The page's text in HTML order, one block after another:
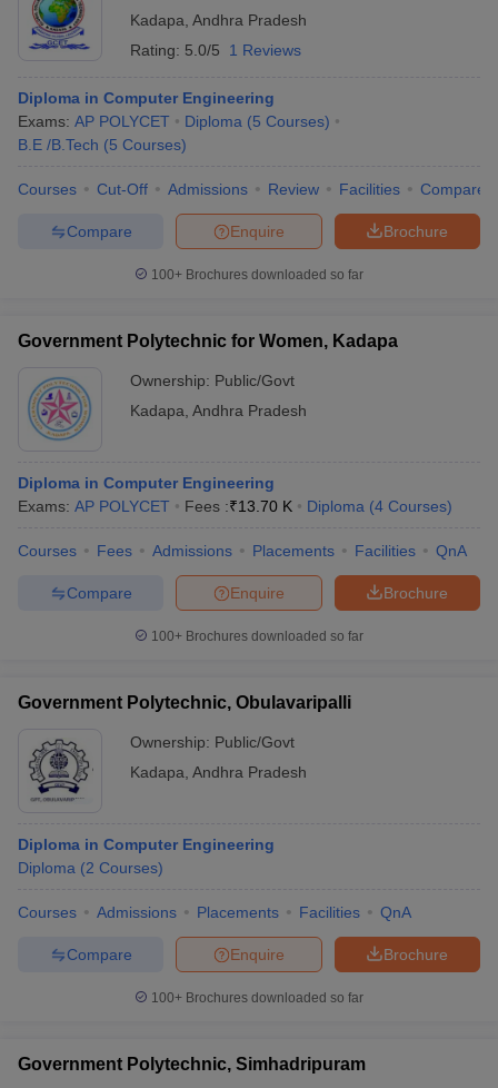
Kadapa Andhra Pradesh
Rating: 5.0/5 1 Reviews
Diploma in Computer Engineering
Exams: AP POLYCET Diploma (5 Courses)
B.E /B.Tech (5 Courses)
Courses Cut-Off Admissions Review Facilities Compare
Brochure
Enquire
Compare
100+ Brochures downloaded so far
Government Polytechnic for Women, Kadapa
Ownership: Public/Govt
Kadapa Andhra Pradesh
Diploma in Computer Engineering
Exams: AP POLYCET Fees :₹13.70 K Diploma (4 Courses)
Courses Fees Admissions Placements Facilities QnA
Brochure
Enquire
Compare
100+ Brochures downloaded so far
Government Polytechnic, Obulavaripalli
Ownership: Public/Govt
Kadapa Andhra Pradesh
Diploma in Computer Engineering
Diploma (2 Courses)
Courses Admissions Placements Facilities QnA
Brochure
Enquire
Compare
100+ Brochures downloaded so far
Government Polytechnic, Simhadripuram